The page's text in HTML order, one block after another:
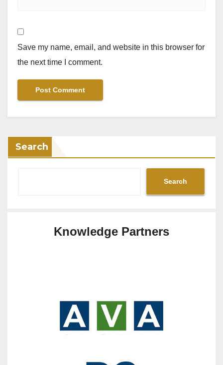
Save my name, email, and website in this browser for
the next time I comment.
Search
Search
Knowledge Partners